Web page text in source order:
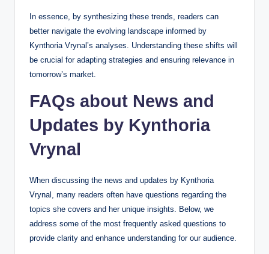
In essence, by synthesizing these trends, readers can
better navigate the evolving landscape informed by
Kynthoria Vrynal’s analyses. Understanding these shifts will
be crucial for adapting strategies and ensuring relevance in
tomorrow’s market.
FAQs about News and
Updates by Kynthoria
Vrynal
When discussing the news and updates by Kynthoria
Vrynal, many readers often have questions regarding the
topics she covers and her unique insights. Below, we
address some of the most frequently asked questions to
provide clarity and enhance understanding for our audience.